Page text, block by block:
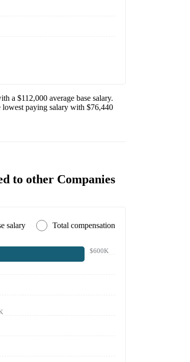
a $112,000 average base salary.
lowest paying salary with $76,440
to other Companies
salary Total compensation
$600K